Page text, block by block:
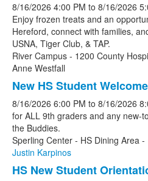
8/16/2026 4:00 PM to 8/16/2026
Enjoy frozen treats and an
Hereford, connect with families,
USNA, Tiger Club, & TAP.
River Campus - 1200 County
Anne Westfall
New HS Student
8/16/2026 6:00 PM to 8/16/2026
for ALL 9th graders and any new-
the Buddies.
Sperling Center - HS Dining Area -
Justin Karpinos
HS New Student